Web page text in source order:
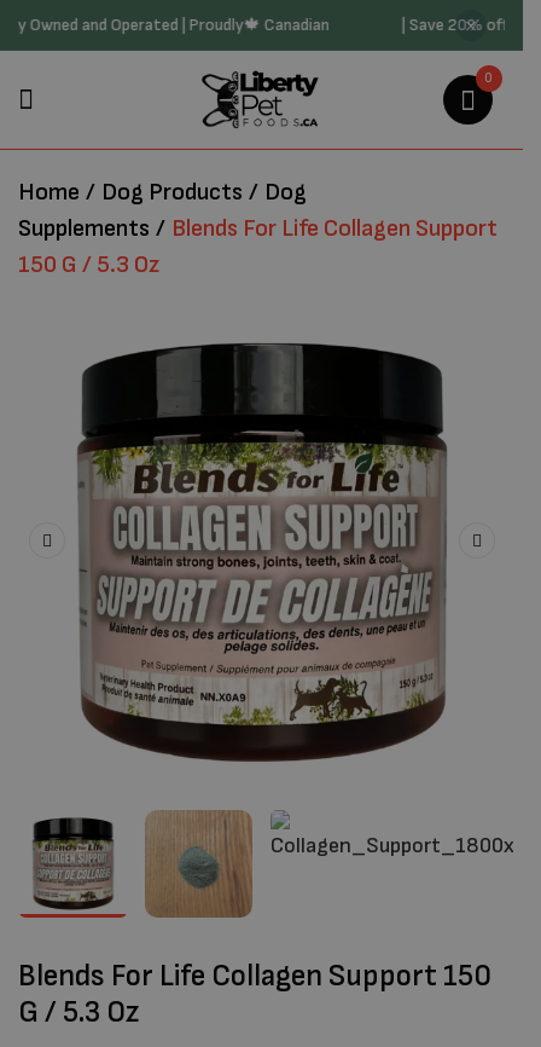
Owned and Operated | Proudly🍁 Canadian | Save 20% off
0
Home / Dog Products / Dog
Supplements / Blends For Life Collagen Support
150 G / 5.3 Oz
Blends For Life Collagen Support 150
G / 5.3 Oz